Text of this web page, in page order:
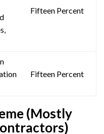
Fifteen Percent
Fifteen Percent
(Mostly